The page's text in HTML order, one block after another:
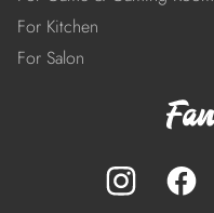
For Kitchen
For Salon